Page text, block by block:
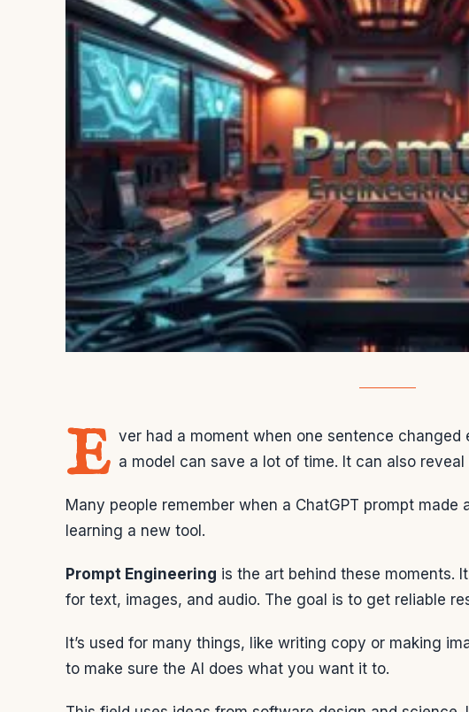
E ver had a moment when one sentence
a model can save a lot of time. It can also
Many people remember when a ChatGPT prompt made
learning a new tool.
Prompt Engineering is the art behind these moments.
for text, images, and audio. The goal is to get reliable
It’s used for many things, like writing copy or making
to make sure the AI does what you want it to.